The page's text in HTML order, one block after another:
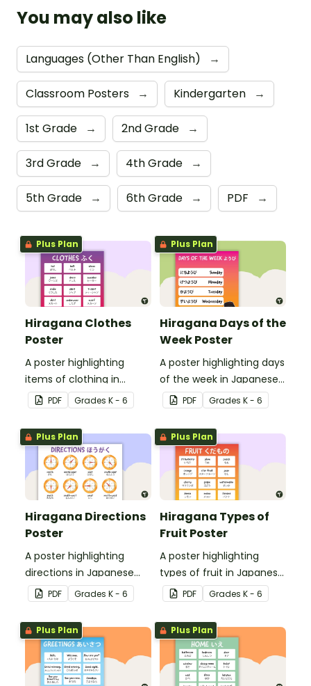
You may also like
Languages (Other Than English) →
Classroom Posters → Kindergarten →
1st Grade → 2nd Grade →
3rd Grade → 4th Grade →
5th Grade → 6th Grade → PDF →
Plus Plan
Hiragana Clothes
Poster
A poster highlighting
items of clothing in
Japanese Hiragana with
English translations.
PDF Grades K - 6
Plus Plan
Hiragana Days of the
Week Poster
A poster highlighting days
of the week in Japanese
Hiragana with English
translations.
PDF Grades K - 6
Plus Plan
Hiragana Directions
Poster
A poster highlighting
directions in Japanese
Hiragana with English
translations.
PDF Grades K - 6
Plus Plan
Hiragana Types of
Fruit Poster
A poster highlighting
types of fruit in Japanese
Hiragana with English
translations.
PDF Grades K - 6
Plus Plan Plus Plan